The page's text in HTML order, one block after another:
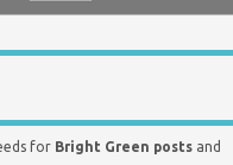
for Bright Green posts and